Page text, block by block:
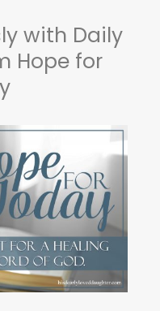
with Daily
Hope for